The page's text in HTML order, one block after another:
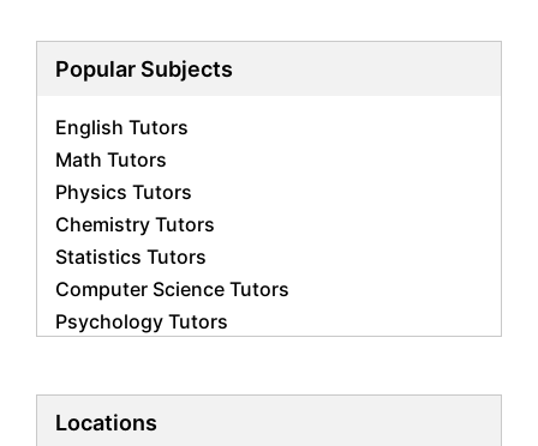
Popular Subjects
English Tutors
Math Tutors
Physics Tutors
Chemistry Tutors
Statistics Tutors
Computer Science Tutors
Psychology Tutors
Biology Tutors
Locations